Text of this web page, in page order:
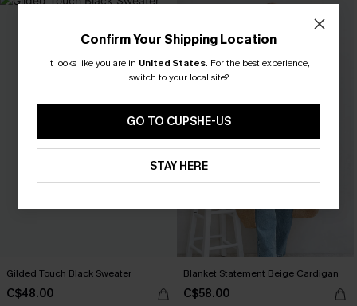
Gilded Touch Black Sweater
C$48.00
Blanket Statement Beige Cardigan
C$58.00
Confirm Your Shipping Location
It looks like you are in United States. For the best experience,
switch to your local site?
GO TO CUPSHE-US
STAY HERE